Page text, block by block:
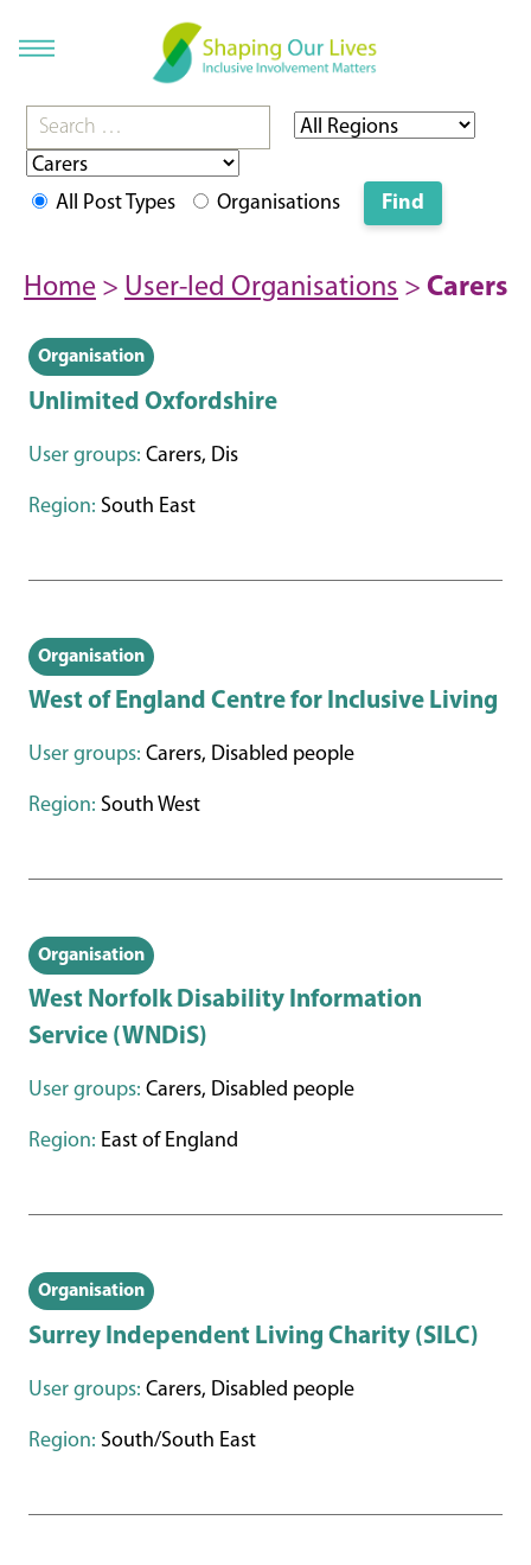
All Post Types Organisations
Home > User-led Organisations > Carers
Organisation
Unlimited Oxfordshire
User groups: Carers, Dis
Region: South East
Organisation
West of England Centre for Inclusive Living
User groups: Carers, Disabled people
Region: South West
Organisation
West Norfolk Disability Information
Service (WNDiS)
User groups: Carers, Disabled people
Region: East of England
Organisation
Surrey Independent Living Charity (SILC)
User groups: Carers, Disabled people
Region: South/South East